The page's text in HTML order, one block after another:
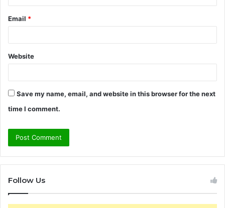
Email *
Website
Save my name, email, and website in this browser for the next
time I comment.
Follow Us